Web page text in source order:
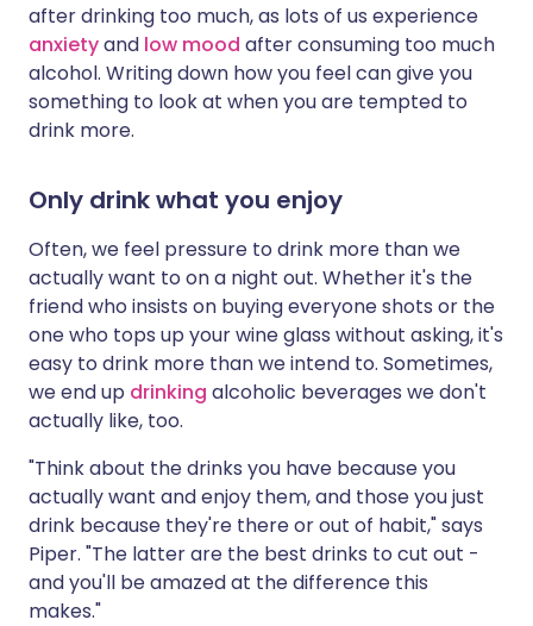
after drinking too much, as lots of us experience
anxietyand low mood after consuming too much
alcohol. Writing down how you feel can give you
something to look at when you are tempted to
drink more.
Only drink what you enjoy
Often, we feel pressure to drink more than we
actually want to on a night out. Whether it's the
friend who insists on buying everyone shots or the
one who tops up your wine glass without asking, it's
easy to drink more than we intend to. Sometimes,
we end up drinking alcoholic beverages we don't
actually like, too.
"Think about the drinks you have because you
actually want and enjoy them, and those you just
drink because they're there or out of habit," says
Piper. "The latter are the best drinks to cut out -
and you'll be amazed at the difference this
makes."